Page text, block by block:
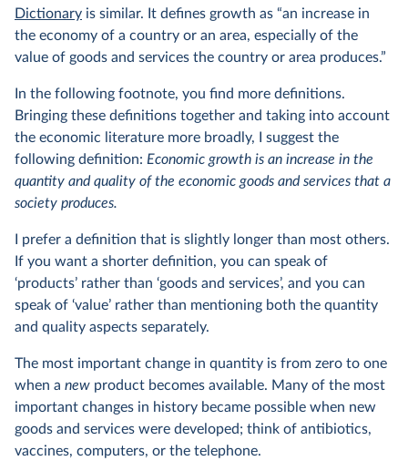
Dictionary is similar. It defines growth as “an increase in
the economy of a country or an area, especially of the
value of goods and services the country or area produces.”
In the following footnote, you find more definitions.
Bringing these definitions together and taking into account
the economic literature more broadly, I suggest the
following definition: Economic growth is an increase in the
quantity and quality of the economic goods and services that a
society produces.
I prefer a definition that is slightly longer than most others.
If you want a shorter definition, you can speak of
‘products’ rather than ‘goods and services’, and you can
speak of ‘value’ rather than mentioning both the quantity
and quality aspects separately.
The most important change in quantity is from zero to one
when a new product becomes available. Many of the most
important changes in history became possible when new
goods and services were developed; think of antibiotics,
vaccines, computers, or the telephone.